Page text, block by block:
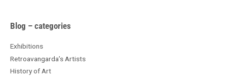
Blog – categories
Exhibitions
Retroavangarda’s Artists
History of Art
A
c
h